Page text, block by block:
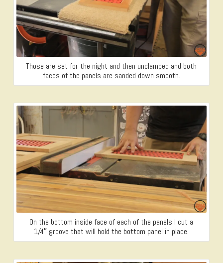
Those are set for the night and then unclamped and both
faces of the panels are sanded down smooth.
On the bottom inside face of each of the panels I cut a
1/4″ groove that will hold the bottom panel in place.